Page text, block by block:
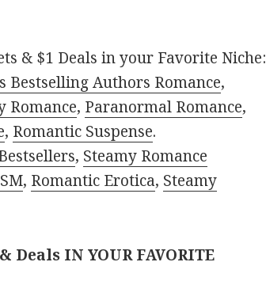
& $1 Deals in your Favorite Niche:
Bestselling Authors Romance,
Romance, Paranormal Romance,
, Romantic Suspense.
, Steamy Romance
, Romantic Erotica, Steamy
Deals IN YOUR FAVORITE